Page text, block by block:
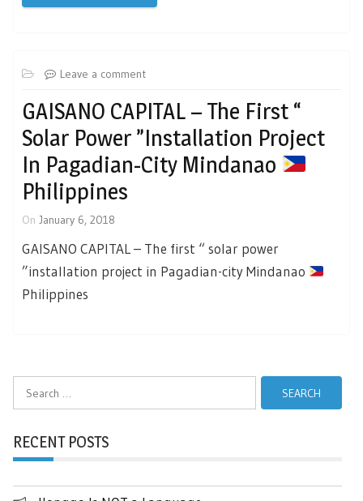
Leave a comment
GAISANO CAPITAL – The First “
Solar Power ”installation Project
In Pagadian-City Mindanao
Philippines
On January 6, 2018
GAISANO CAPITAL – The first “ solar power
”installation project in Pagadian-city Mindanao
Philippines
RECENT POSTS